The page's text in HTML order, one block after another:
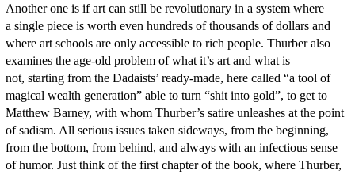
Another one is if art can still be revolutionary in a system where
a single piece is worth even hundreds of thousands of dollars and
where art schools are only accessible to rich people. Thurber also
examines the age-old problem of what it’s art and what is
not, starting from the Dadaists’ ready-made, here called “a tool of
magical wealth generation” able to turn “shit into gold”, to get to
Matthew Barney, with whom Thurber’s satire unleashes at the point
of sadism. All serious issues taken sideways, from the beginning,
from the bottom, from behind, and always with an infectious sense
of humor. Just think of the first chapter of the book, where Thurber,